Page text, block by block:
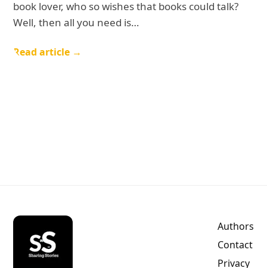
book lover, who so wishes that books could talk?
Well, then all you need is…
Read article →
Authors
Contact
Privacy